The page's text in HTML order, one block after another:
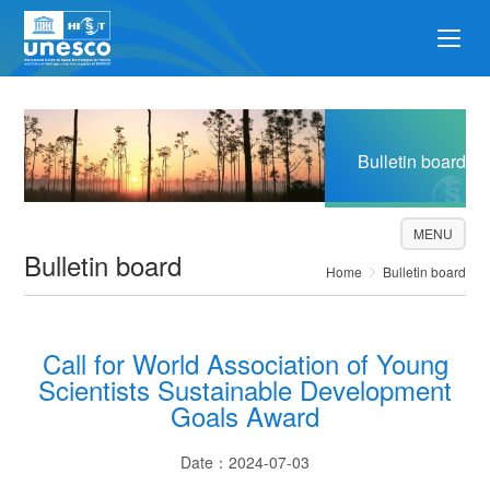
Bulletin board
Bulletin board Home Bulletin board
MENU
Call for World Association of Young
Scientists Sustainable Development
Goals Award
Date：2024-07-03